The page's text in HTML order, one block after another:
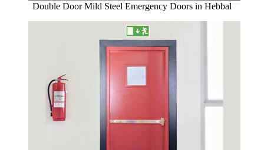
Double Door Mild Steel Emergency Doors in Hebbal